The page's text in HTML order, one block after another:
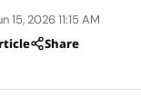
15, 2026 11:15 AM
Share